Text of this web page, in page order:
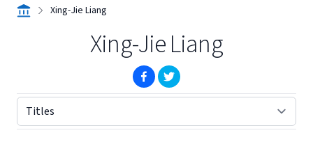
Xing-Jie Liang
Xing-Jie Liang
(opens in new window)
(opens in new window)